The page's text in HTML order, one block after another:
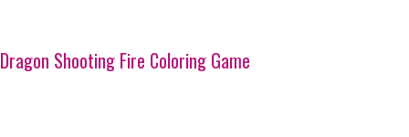
Dragon Shooting Fire Coloring Game